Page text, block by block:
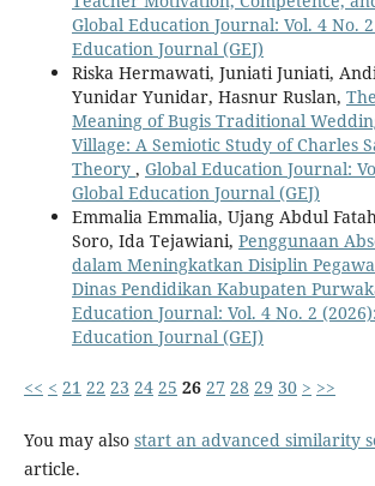
Global Education Journal: Vol. 4 No.
Education Journal (GEJ)
Riska Hermawati, Juniati Juniati,
Yunidar Yunidar, Hasnur Ruslan,
Meaning of Bugis Traditional
Village: A Semiotic Study of Charles
Theory , Global Education Journal:
Global Education Journal (GEJ)
Emmalia Emmalia, Ujang Abdul
Soro, Ida Tejawiani, Penggunaan
dalam Meningkatkan Disiplin
Dinas Pendidikan Kabupaten
Education Journal: Vol. 4 No. 2
Education Journal (GEJ)
<< < 21 22 23 24 25 26 27 28 29 30 > >>
You may also start an advanced similarity
article.